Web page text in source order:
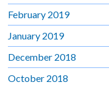
February 2019
January 2019
December 2018
October 2018